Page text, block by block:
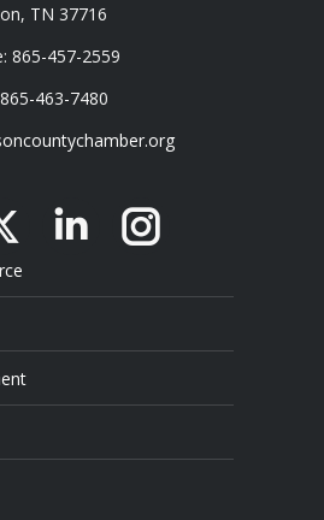
TN 37716
865-457-2559
463-7480
X LinkedinInstagram